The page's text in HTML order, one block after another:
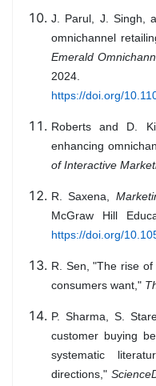
J. Parul, J. Singh,
omnichannel
Emerald
2024.
https://doi.org/
Roberts and D.
enhancing
of Interactive
R. Saxena,
McGraw Hill
https://doi.org/
R. Sen, "The rise
consumers want,"
P. Sharma, S.
customer buying
systematic
directions,"